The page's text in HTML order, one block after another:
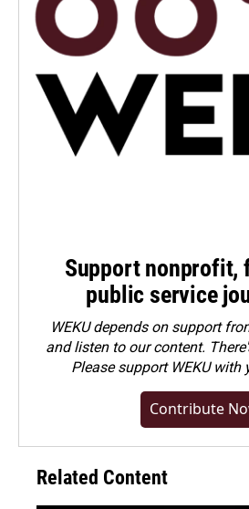
Support nonprofit,
public service
WEKU depends on support
and listen to our content.
Pleasesupport WEKU with
Contribute
Related Content